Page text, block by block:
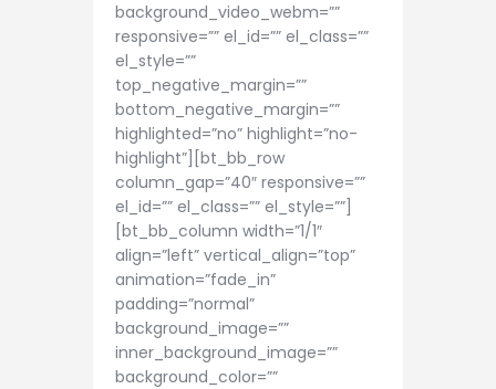
background_video_webm=””
responsive=”” el_id=”” el_class=””
el_style=””
top_negative_margin=””
bottom_negative_margin=””
highlighted=”no” highlight=”no-
highlight”][bt_bb_row
column_gap=”40″ responsive=””
el_id=”” el_class=”” el_style=””]
[bt_bb_column width=”1/1″
align=”left” vertical_align=”top”
animation=”fade_in”
padding=”normal”
background_image=””
inner_background_image=””
background_color=””